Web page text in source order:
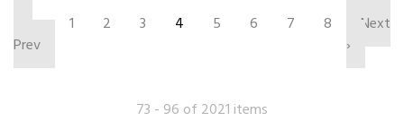
Prev
1 2 3 4 5 6 7 8
Next
›
73 - 96 of 2021 items